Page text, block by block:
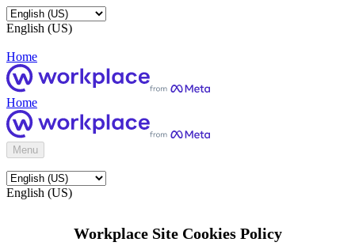
English (US)
Home
Home
Menu
English (US)
Workplace Site Cookies Policy